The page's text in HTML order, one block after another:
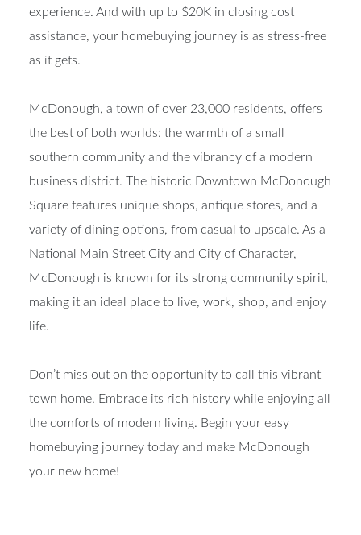
experience. And with up to $20K in closing cost
assistance, your homebuying journey is as stress-free
as it gets.
McDonough, a town of over 23,000 residents, offers
the best of both worlds: the warmth of a small
southern community and the vibrancy of a modern
business district. The historic Downtown McDonough
Square features unique shops, antique stores, and a
variety of dining options, from casual to upscale. As a
National Main Street City and City of Character,
McDonough is known for its strong community spirit,
making it an ideal place to live, work, shop, and enjoy
life.
Don’t miss out on the opportunity to call this vibrant
town home. Embrace its rich history while enjoying all
the comforts of modern living. Begin your easy
homebuying journey today and make McDonough
your new home!